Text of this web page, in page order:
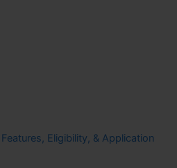
Eligibility, & Application